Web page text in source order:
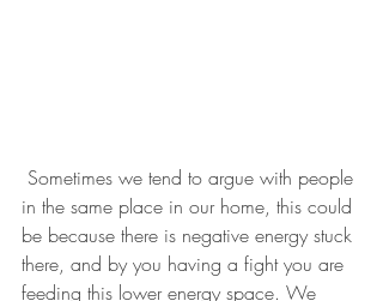
​ Sometimes we tend to argue with people
in the same place in our home, this could
be because there is negative energy stuck
there, and by you having a fight you are
feeding this lower energy space. We